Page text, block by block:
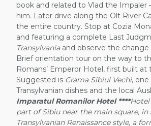
book and related to Vlad the Impaler
him. Later drive along the Olt River
the entire country. Stop at Cozia
and featuring a complete Last
Transylvaniaand observe the change
Brief orientation tour on the way to
Romans’ Emperor Hotel, first built
Suggested is Crama Sibiul Vechi, one
Transylvanian dishes and the local
Imparatul Romanilor Hotel ****
part of Sibiu near the main square,
Transylvanian Renaissance style, a